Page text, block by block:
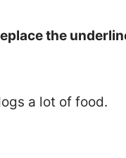
the
a lot of food.